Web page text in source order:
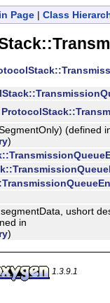
Page| Class
(defined
)
ushort
in
)
1.3.9.1